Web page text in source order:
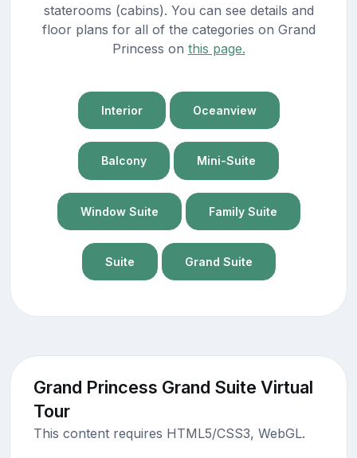
staterooms (cabins). You can see details and
floor plans for all of the categories on Grand
Princess on this page.
Interior Oceanview
Balcony Mini-Suite
Window Suite Family Suite
Suite Grand Suite
Grand Princess Grand Suite Virtual
Tour
This content requires HTML5/CSS3, WebGL.